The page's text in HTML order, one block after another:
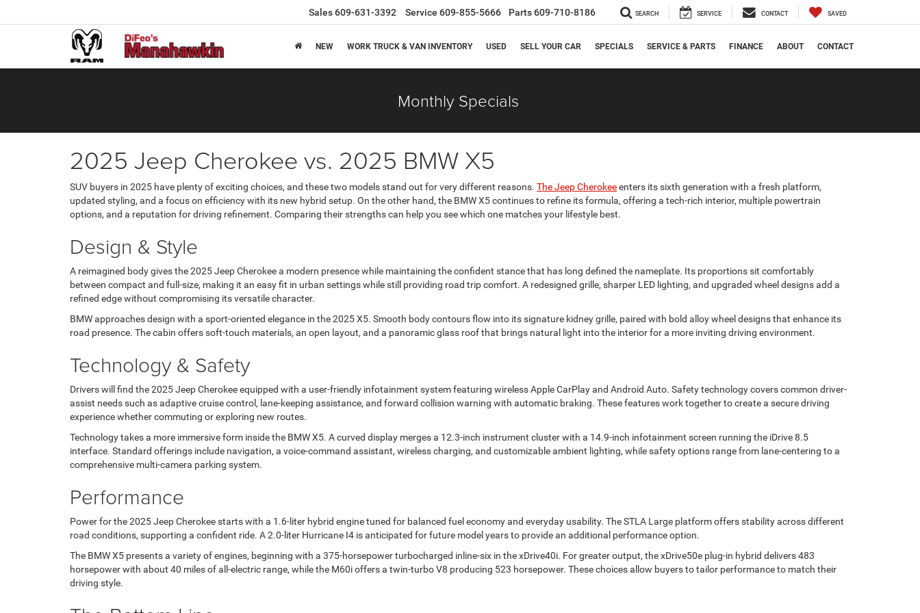
Sales609-631-3392 Service 609-855-5666 Parts609-710-8186 SEARCH SERVICE CONTACT SAVED
NEW WORK TRUCK & VAN INVENTORY USED SELL YOUR CAR SPECIALS SERVICE & PARTS FINANCE ABOUT CONTACT
Monthly Specials
2025 Jeep Cherokee vs. 2025 BMW X5
SUV buyers in 2025 have plenty of exciting choices, and these two models stand out for very different reasons. The Jeep Cherokeeenters its sixth generation with a fresh platform,
updated styling, and a focus on efficiency with its new hybrid setup. On the other hand, the BMW X5 continues to refine its formula, offering a tech-rich interior, multiple powertrain
options, and a reputation for driving refinement. Comparing their strengths can help you see which one matches your lifestyle best.
Design & Style
A reimagined body gives the 2025 Jeep Cherokee a modern presence while maintaining the confident stance that has long defined the nameplate. Its proportions sit comfortably
between compact and full-size, making it an easy fit in urban settings while still providing road trip comfort. A redesigned grille, sharper LED lighting, and upgraded wheel designs add a
refined edge without compromising its versatile character.
BMW approaches design with a sport-oriented elegance in the 2025 X5. Smooth body contours flow into its signature kidney grille, paired with bold alloy wheel designs that enhance its
road presence. The cabin offers soft-touch materials, an open layout, and a panoramic glass roof that brings natural light into the interior for a more inviting driving environment.
Technology & Safety
Drivers will find the 2025 Jeep Cherokee equipped with a user-friendly infotainment system featuring wireless Apple CarPlay and Android Auto. Safety technology covers common driver-
assist needs such as adaptive cruise control, lane-keeping assistance, and forward collision warning with automatic braking. These features work together to create a secure driving
experience whether commuting or exploring new routes.
Technology takes a more immersive form inside the BMW X5. A curved display merges a 12.3-inch instrument cluster with a 14.9-inch infotainment screen running the iDrive 8.5
interface. Standard offerings include navigation, a voice-command assistant, wireless charging, and customizable ambient lighting, while safety options range from lane-centering to a
comprehensive multi-camera parking system.
Performance
Power for the 2025 Jeep Cherokee starts with a 1.6-liter hybrid engine tuned for balanced fuel economy and everyday usability. The STLA Large platform offers stability across different
road conditions, supporting a confident ride. A 2.0-liter Hurricane I4 is anticipated for future model years to provide an additional performance option.
The BMW X5 presents a variety of engines, beginning with a 375-horsepower turbocharged inline-six in the xDrive40i. For greater output, the xDrive50e plug-in hybrid delivers 483
horsepower with about 40 miles of all-electric range, while the M60i offers a twin-turbo V8 producing 523 horsepower. These choices allow buyers to tailor performance to match their
driving style.